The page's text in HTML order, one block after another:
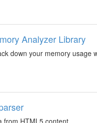
Analyzer Library
down your memory usage
HTML5 content.